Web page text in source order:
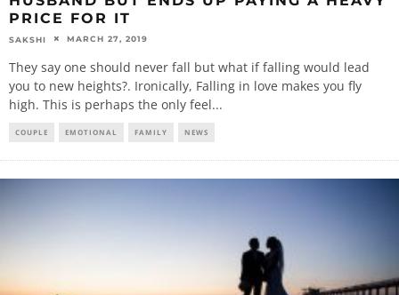
PRICE FOR IT
SAKSHI MARCH 27, 2019
They say one should never fall but what if falling would lead
you to new heights?. Ironically, Falling in love makes you fly
high. This is perhaps the only feel...
COUPLE EMOTIONAL FAMILY NEWS